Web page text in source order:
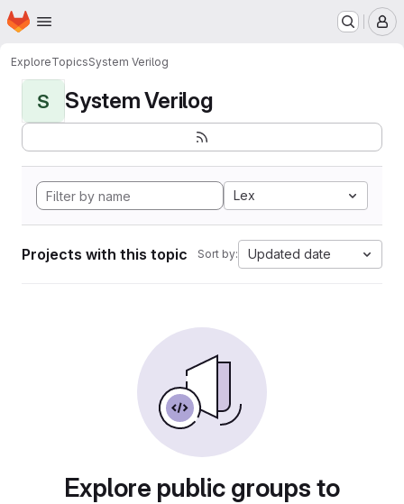
Skip to main content
Homepage
ExploreTopicsSystem Verilog
S System Verilog
Lex
Projects with this topic Sort by: Updated date
Explore public groups to